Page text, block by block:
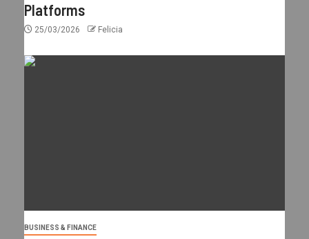
Platforms
25/03/2026 Felicia
BUSINESS & FINANCE